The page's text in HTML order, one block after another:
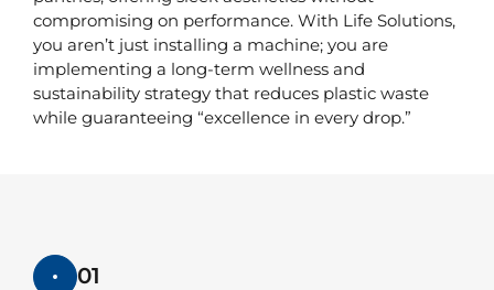
compromising on performance. With Life Solutions,
you aren’t just installing a machine; you are
implementing a long-term wellness and
sustainability strategy that reduces plastic waste
while guaranteeing “excellence in every drop.”
01